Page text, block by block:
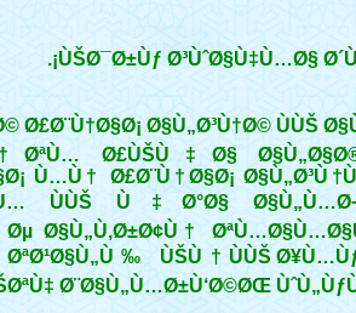
ÙŠØ¯Ø±Ùƒ Ø³ÙˆØ§Ù‡Ù…Ø§
Ø£Ø¨Ù†Ø§Ø¡ Ø§Ù„Ø³Ù†Ø© ÙÙŠ
Ø£ÙŠÙ‡Ø§
Ù…Ù† Ø£Ø¨Ù†Ø§Ø¡
ÙÙŠ Ù‡Ø°Ø§
Ø§Ù„Ù‚Ø±Ø¢Ù†
ÙŠÙ†ÙÙŠ
Ø¨Ø§Ù„Ù…Ø±Ù‘Ø©ØŒ